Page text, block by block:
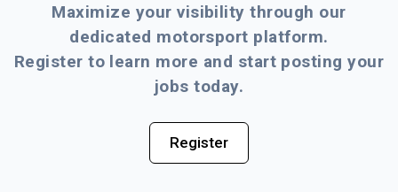
Maximize your visibility through our
dedicated motorsport platform.
Register to learn more and start posting your
jobs today.
Register